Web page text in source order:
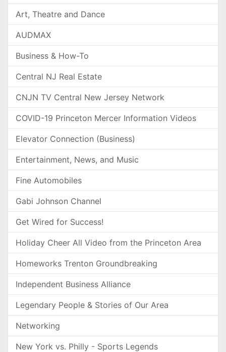
Art, Theatre and Dance
AUDMAX
Business & How-To
Central NJ Real Estate
CNJN TV Central New Jersey Network
COVID-19 Princeton Mercer Information Videos
Elevator Connection (Business)
Entertainment, News, and Music
Fine Automobiles
Gabi Johnson Channel
Get Wired for Success!
Holiday Cheer All Video from the Princeton Area
Homeworks Trenton Groundbreaking
Independent Business Alliance
Legendary People & Stories of Our Area
Networking
New York vs. Philly - Sports Legends